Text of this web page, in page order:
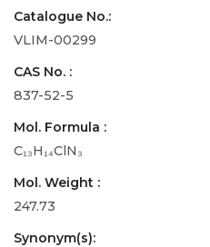
Catalogue No.:
VLIM-00299
CAS No. :
837-52-5
Mol. Formula :
C₁₃H₁₄ClN₃
Mol. Weight :
247.73
Synonym(s):